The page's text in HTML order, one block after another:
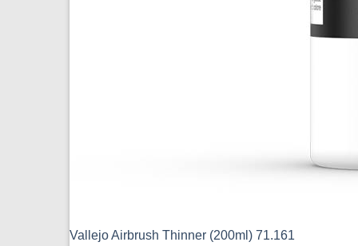
Vallejo Airbrush Thinner (200ml) 71.161